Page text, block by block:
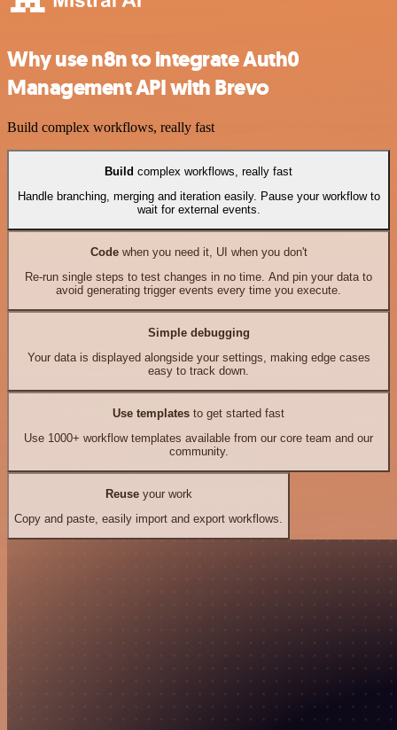
Why use n8n to integrate Auth0
Management API with Brevo
Build complex workflows, really fast
Build complex workflows, really fast
Handle branching, merging and iteration easily. Pause your workflow to
wait for external events.
Codewhen you need it, UI when you don't
Re-run single steps to test changes in no time. And pin your data to
avoid generating trigger events every time you execute.
Simple debugging
Your data is displayed alongside your settings, making edge cases
easy to track down.
Use templates to get started fast
Use 1000+ workflow templates available from our core team and our
community.
Reuseyour work
Copy and paste, easily import and export workflows.